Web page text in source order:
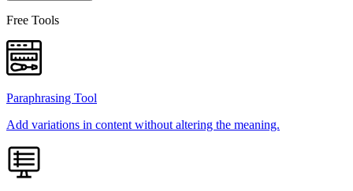
Free Tools
Paraphrasing Tool
Add variations in content without altering the meaning.